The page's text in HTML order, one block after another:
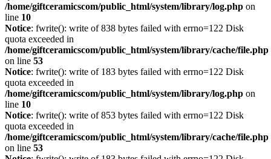
/home/giftceramicscom/public_html/system/library/log.php on
line 10
Notice: fwrite(): write of 838 bytes failed with errno=122 Disk
quota exceeded in
/home/giftceramicscom/public_html/system/library/cache/file.php
on line 53
Notice: fwrite(): write of 183 bytes failed with errno=122 Disk
quota exceeded in
/home/giftceramicscom/public_html/system/library/log.php on
line 10
Notice: fwrite(): write of 853 bytes failed with errno=122 Disk
quota exceeded in
/home/giftceramicscom/public_html/system/library/cache/file.php
on line 53